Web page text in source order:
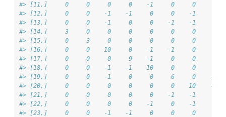
#> [11,]     0     0     0     0    -1     0     0     0
#> [12,]     0     0    -1    -1     0     0    -1     0
#> [13,]     0     0    -1     0     0    -1    -1     0
#> [14,]     3     0     0     0     0     0     0     0
#> [15,]     0     3     0     0     0     0     0     0
#> [16,]     0     0    10     0    -1    -1     0     0
#> [17,]     0     0     0     9    -1     0     0     0
#> [18,]     0     0    -1    -1    10     0     0     0
#> [19,]     0     0    -1     0     0     6     0    -1
#> [20,]     0     0     0     0     0     0    10    -1
#> [21,]     0     0     0     0     0    -1    -1     4
#> [22,]     0     0     0     0    -1     0    -1     0
#> [23,]     0     0    -1    -1     0     0     0     0